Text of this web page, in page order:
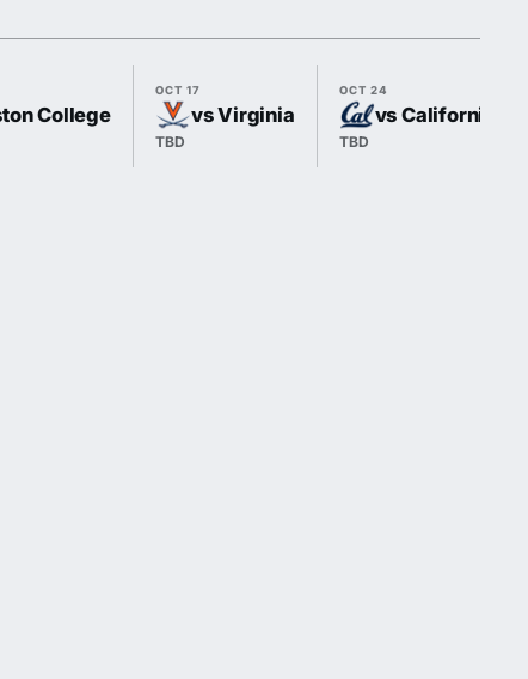
College
OCT 17
vs Virginia
TBD
OCT 24
vs California
TBD